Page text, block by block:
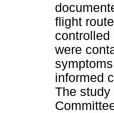
flight
controlled
were
informed
The